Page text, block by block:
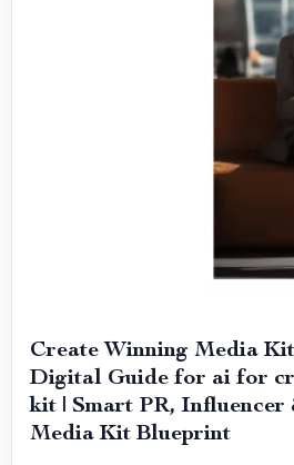
Create Winning Media
Digital Guide for ai for
kit | Smart PR, Influencer
Media Kit Blueprint